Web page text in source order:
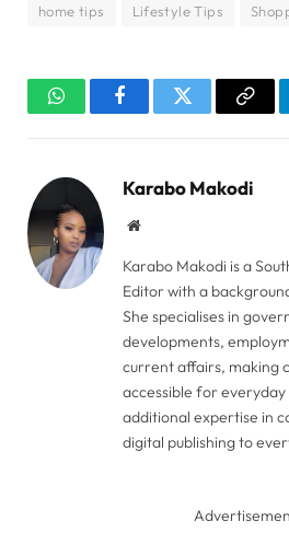
home tips Lifestyle Tips
WhatsAppFacebookTwitter Copy
Karabo Makodi
Website
Karabo Makodi is a
Editor with a
She specialises in
developments,
current affairs, making
accessible for
additional expertise in
digital publishing to